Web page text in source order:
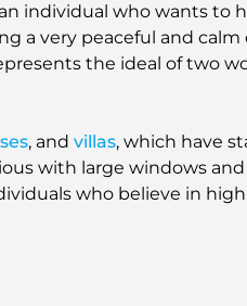
individual who wants to
a very peaceful and
the ideal of two
, and villas, which have
with large windows
who believe in